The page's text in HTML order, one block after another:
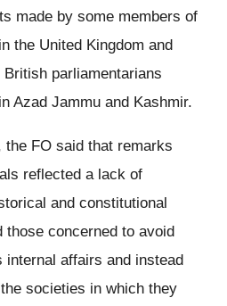
made by some members of
the United Kingdom and
parliamentarians
Azad Jammu and Kashmir.
FO said that remarks
reflected a lack of
and constitutional
concerned to avoid
internal affairs and instead
societies in which they